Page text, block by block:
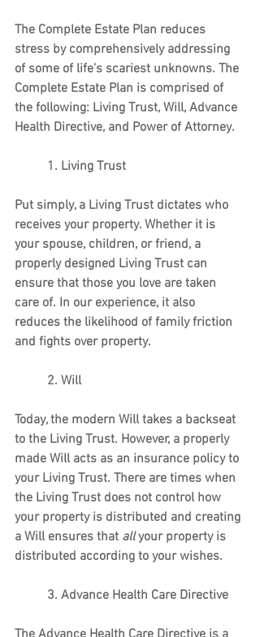
The Complete Estate Plan reduces
stress by comprehensively addressing
of some of life’s scariest unknowns. The
Complete Estate Plan is comprised of
the following: Living Trust, Will, Advance
Health Directive, and Power of Attorney.
          1. Living Trust
Put simply, a Living Trust dictates who
receives your property. Whether it is
your spouse, children, or friend, a
properly designed Living Trust can
ensure that those you love are taken
care of. In our experience, it also
reduces the likelihood of family friction
and fights over property.
          2. Will
Today, the modern Will takes a backseat
to the Living Trust. However, a properly
made Will acts as an insurance policy to
your Living Trust. There are times when
the Living Trust does not control how
your property is distributed and creating
a Will ensures that all your property is
distributed according to your wishes.
          3. Advance Health Care Directive